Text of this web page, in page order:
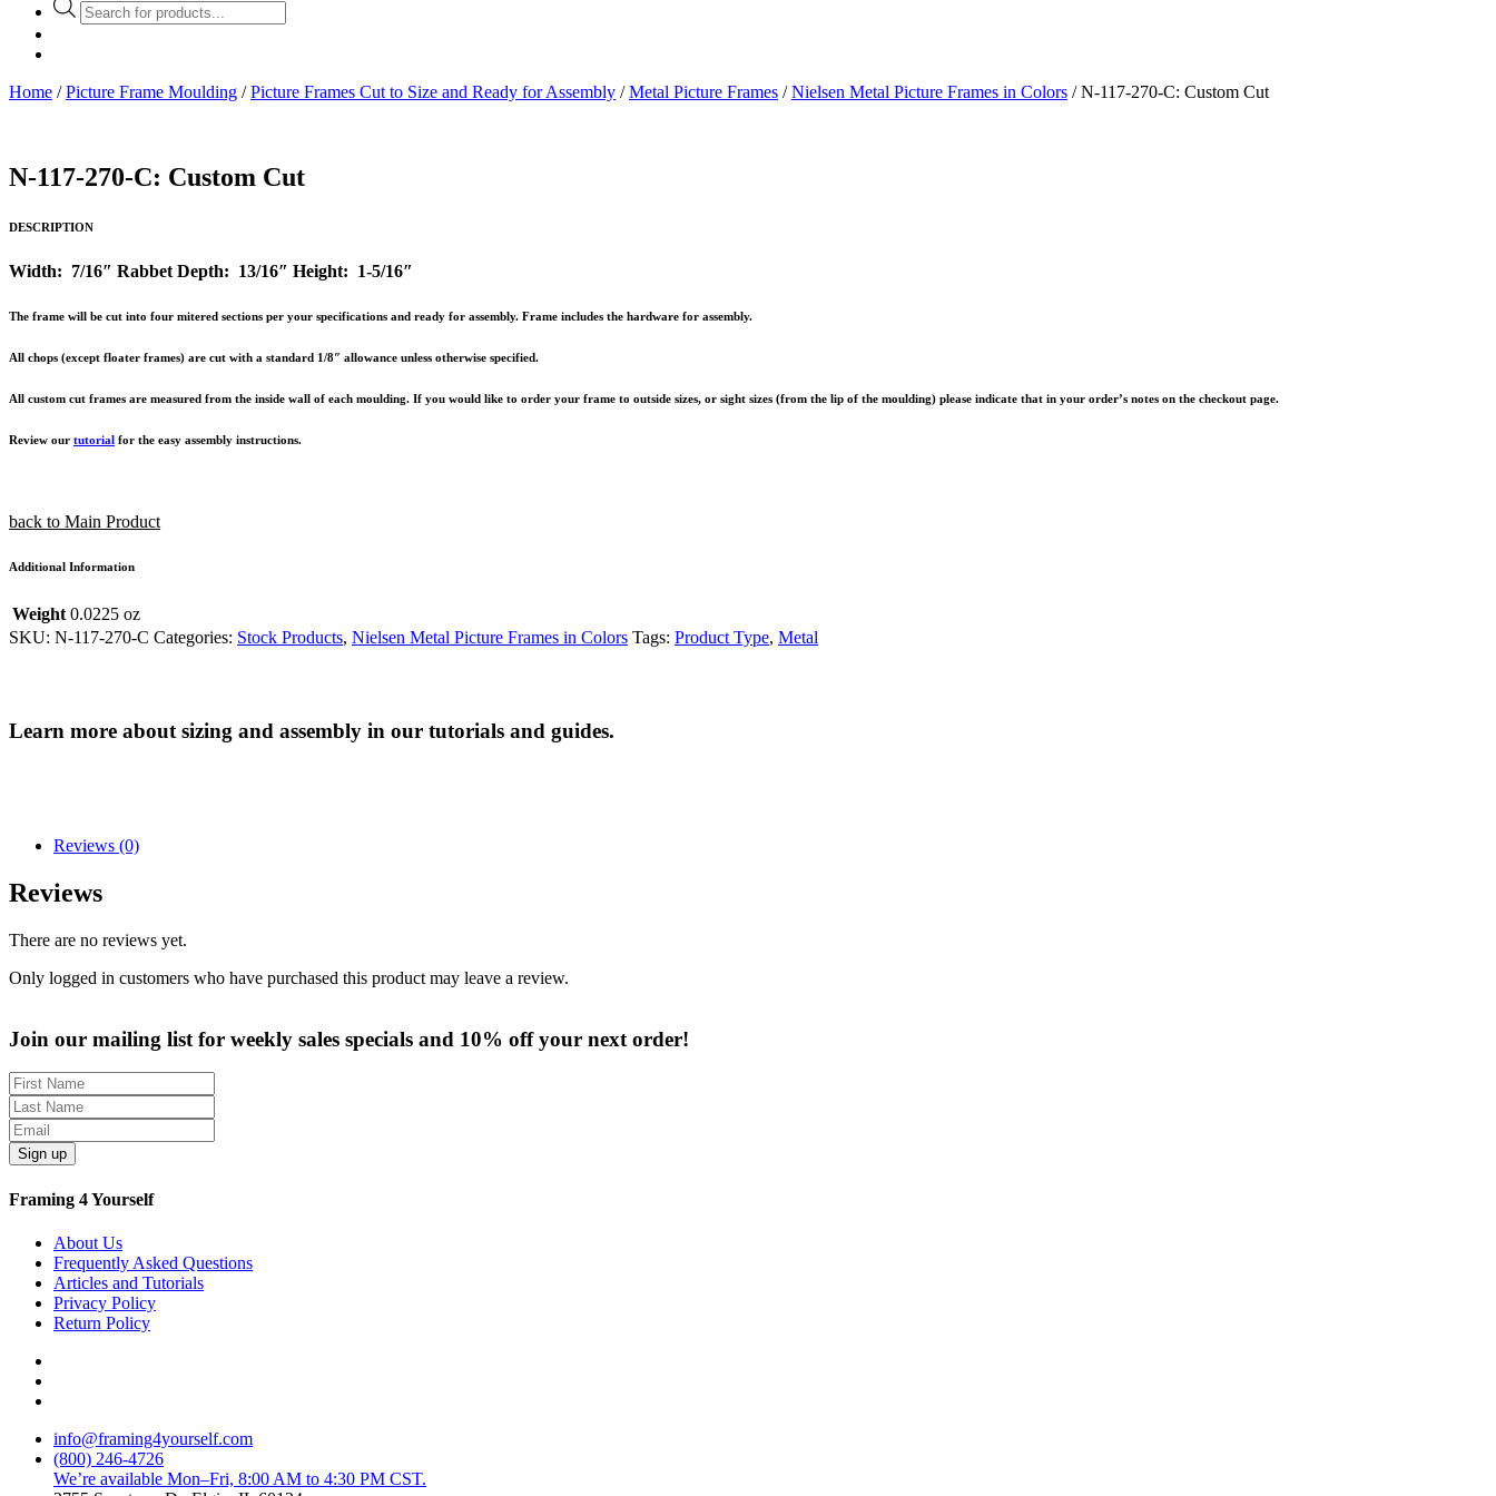
Products
search
Home /Picture Frame Moulding /Picture Frames Cut to Size and Ready for Assembly /Metal Picture Frames /Nielsen Metal Picture Frames in Colors / N-117-270-C: Custom Cut
N-117-270-C: Custom Cut
DESCRIPTION
Width: 7/16″ Rabbet Depth: 13/16″ Height: 1-5/16″
The frame will be cut into four mitered sections per your specifications and ready for assembly. Frame includes the hardware for assembly.
All chops (except floater frames) are cut with a standard 1/8″ allowance unless otherwise specified.
All custom cut frames are measured from the inside wall of each moulding. If you would like to order your frame to outside sizes, or sight sizes (from the lip of the moulding) please indicate that in your order’s notes on the checkout page.
Review our tutorial for the easy assembly instructions.
back to Main Product
Additional Information
Weight 0.0225 oz
SKU: N-117-270-C Categories: Stock Products, Nielsen Metal Picture Frames in Colors Tags: Product Type, Metal
Learn more about sizing and assembly in our tutorials and guides.
Reviews (0)
Reviews
There are no reviews yet.
Only logged in customers who have purchased this product may leave a review.
Join our mailing list for weekly sales specials and 10% off your next order!
Sign up
Framing 4 Yourself
About Us
Frequently Asked Questions
Articles and Tutorials
Privacy Policy
Return Policy
info@framing4yourself.com
(800) 246-4726
We’re available Mon–Fri, 8:00 AM to 4:30 PM CST.